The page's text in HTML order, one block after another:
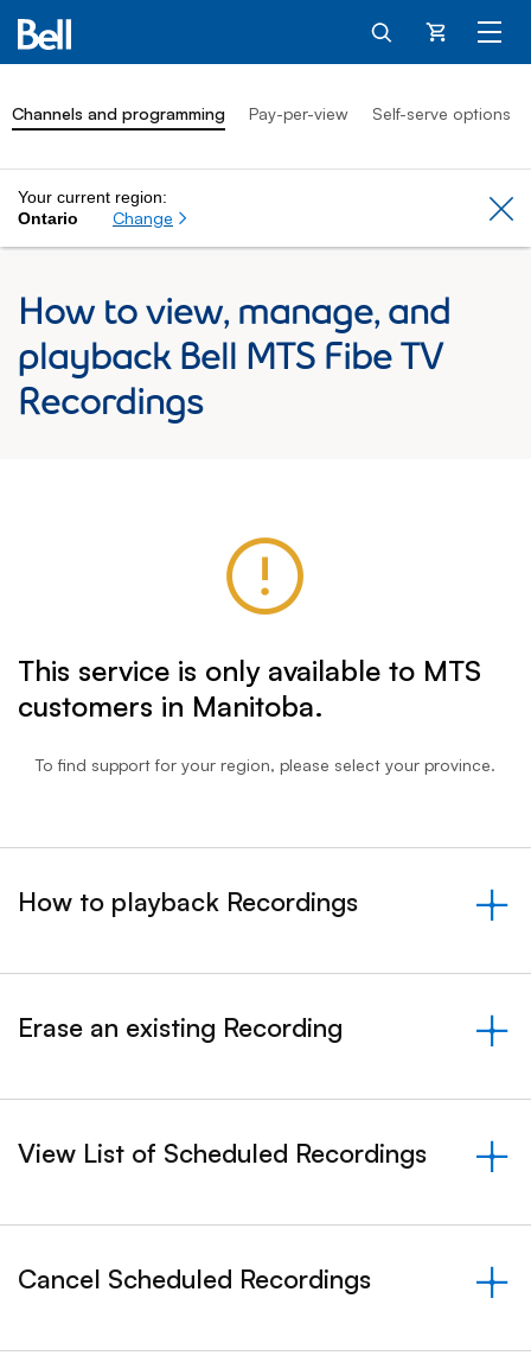
Cart
Channels and programming Pay-per-view Self-serve options
Your current region:
Ontario
Change
How to view, manage, and
playback Bell MTS Fibe TV
Recordings
This service is only available to MTS
customers in Manitoba.
To find support for your region, please select your province.
How to playback Recordings
&nbsp;- collapsed
Erase an existing Recording
&nbsp;- collapsed
View List of Scheduled Recordings
Cancel Scheduled Recordings